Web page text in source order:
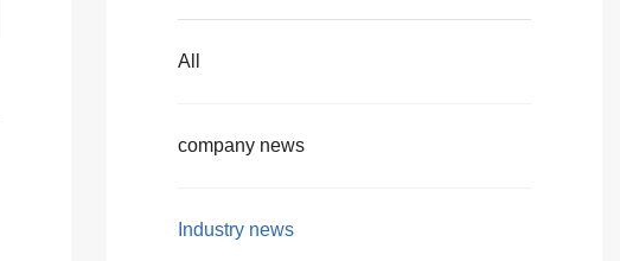
All
company news
Industry news